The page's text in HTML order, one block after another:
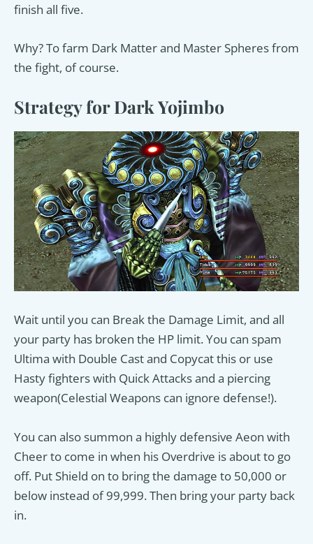
finish all five.
Why? To farm Dark Matter and Master Spheres from
the fight, of course.
Strategy for Dark Yojimbo
Wait until you can Break the Damage Limit, and all
your party has broken the HP limit. You can spam
Ultima with Double Cast and Copycat this or use
Hasty fighters with Quick Attacks and a piercing
weapon(Celestial Weapons can ignore defense!).
You can also summon a highly defensive Aeon with
Cheer to come in when his Overdrive is about to go
off. Put Shield on to bring the damage to 50,000 or
below instead of 99,999. Then bring your party back
in.